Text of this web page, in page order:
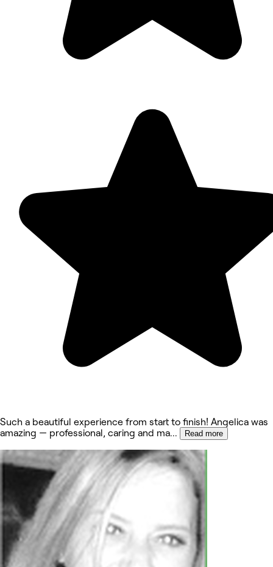
Such a beautiful experience from start to finish! Angelica was
amazing — professional, caring and ma... Read more